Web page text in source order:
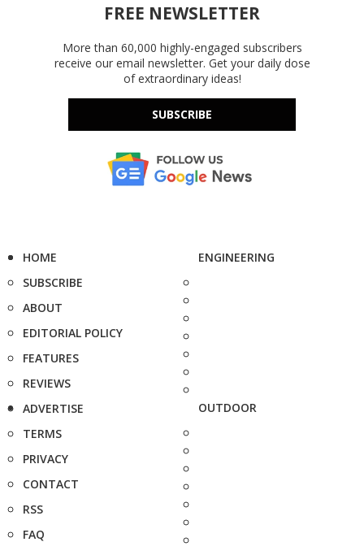
FREE NEWSLETTER
More than 60,000 highly-engaged subscribers
receive our email newsletter. Get your daily dose
of extraordinary ideas!
SUBSCRIBE
HOME
SUBSCRIBE
ABOUT
EDITORIAL POLICY
FEATURES
REVIEWS
ADVERTISE
TERMS
PRIVACY
CONTACT
RSS
FAQ
ENGINEERING
OUTDOOR